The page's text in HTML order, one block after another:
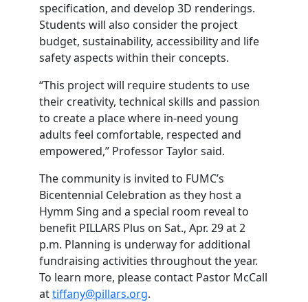
specification, and develop 3D renderings.
Students will also consider the project
budget, sustainability, accessibility and life
safety aspects within their concepts.
“This project will require students to use
their creativity, technical skills and passion
to create a place where in-need young
adults feel comfortable, respected and
empowered,” Professor Taylor said.
The community is invited to FUMC’s
Bicentennial Celebration as they host a
Hymm Sing and a special room reveal to
benefit PILLARS Plus on Sat., Apr. 29 at 2
p.m. Planning is underway for additional
fundraising activities throughout the year.
To learn more, please contact Pastor McCall
attiffany@pillars.org.